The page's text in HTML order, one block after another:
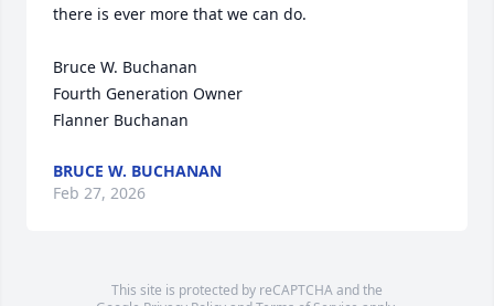
there is ever more that we can do.
Bruce W. Buchanan
Fourth Generation Owner
Flanner Buchanan
BRUCE W. BUCHANAN
Feb 27, 2026
This site is protected by reCAPTCHA and the